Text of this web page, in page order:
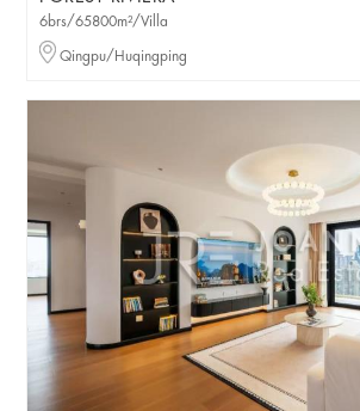
6brs/65800m²/Villa
Qingpu/Huqingping